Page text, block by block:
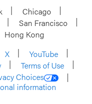
Chicago
San Francisco
Hong Kong
X
YouTube
Terms of Use
Choices
information